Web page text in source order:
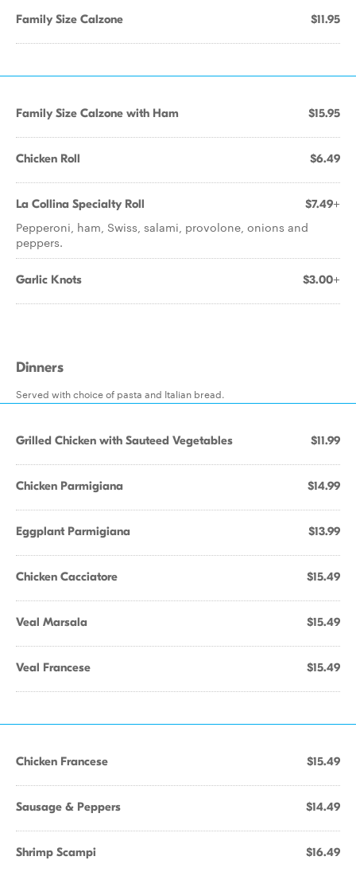
Family Size Calzone $11.95
Family Size Calzone with Ham $15.95
Chicken Roll $6.49
La Collina Specialty Roll $7.49+
Pepperoni, ham, Swiss, salami, provolone, onions and
peppers.
Garlic Knots $3.00+
Dinners
Served with choice of pasta and Italian bread.
Grilled Chicken with Sauteed Vegetables $11.99
Chicken Parmigiana $14.99
Eggplant Parmigiana $13.99
Chicken Cacciatore $15.49
Veal Marsala $15.49
Veal Francese $15.49
Chicken Francese $15.49
Sausage & Peppers $14.49
Shrimp Scampi $16.49